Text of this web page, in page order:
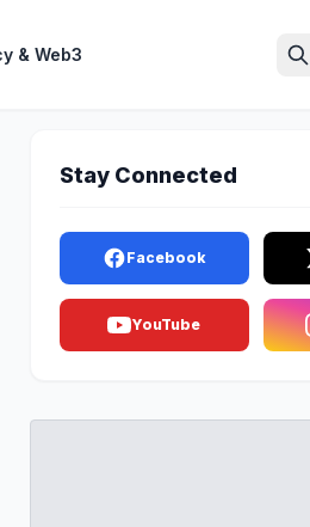
& Web3
Stay Connected
Facebook
YouTube